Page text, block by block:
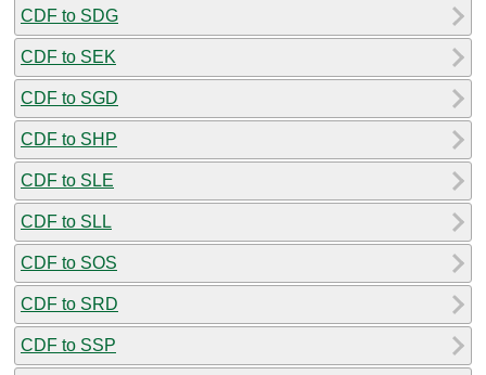
CDF to SDG
CDF to SEK
CDF to SGD
CDF to SHP
CDF to SLE
CDF to SLL
CDF to SOS
CDF to SRD
CDF to SSP